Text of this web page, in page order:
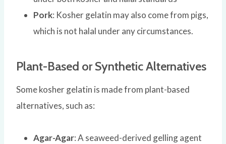
Pork: Kosher gelatin may also come from pigs,
which is not halal under any circumstances.
Plant-Based or Synthetic Alternatives
Some kosher gelatin is made from plant-based
alternatives, such as:
Agar-Agar: A seaweed-derived gelling agent